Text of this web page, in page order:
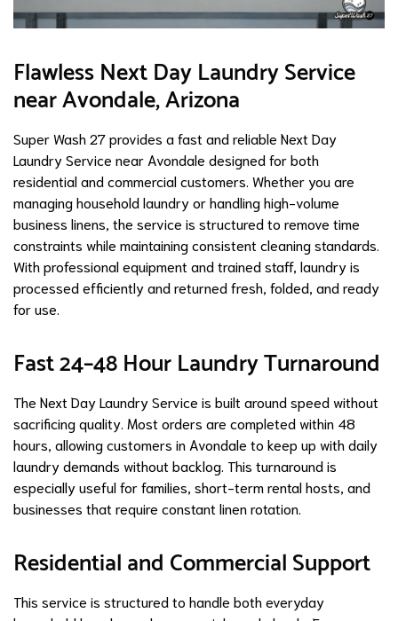
Flawless Next Day Laundry Service
near Avondale, Arizona
Super Wash 27 provides a fast and reliable Next Day
Laundry Service near Avondale designed for both
residential and commercial customers. Whether you are
managing household laundry or handling high-volume
business linens, the service is structured to remove time
constraints while maintaining consistent cleaning standards.
With professional equipment and trained staff, laundry is
processed efficiently and returned fresh, folded, and ready
for use.
Fast 24–48 Hour Laundry Turnaround
The Next Day Laundry Service is built around speed without
sacrificing quality. Most orders are completed within 48
hours, allowing customers in Avondale to keep up with daily
laundry demands without backlog. This turnaround is
especially useful for families, short-term rental hosts, and
businesses that require constant linen rotation.
Residential and Commercial Support
This service is structured to handle both everyday